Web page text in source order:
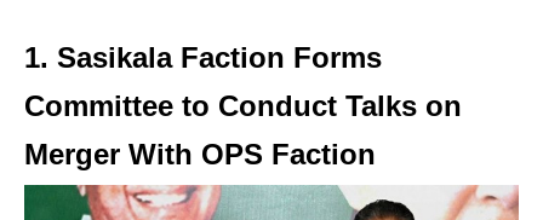
1. Sasikala Faction Forms
Committee to Conduct Talks on
Merger With OPS Faction